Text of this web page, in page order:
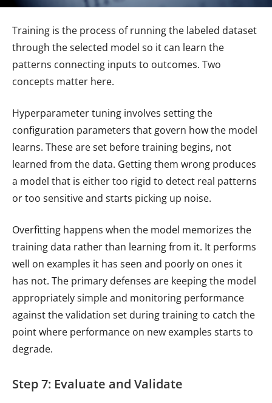
Training is the process of running the labeled dataset
through the selected model so it can learn the
patterns connecting inputs to outcomes. Two
concepts matter here.
Hyperparameter tuning involves setting the
configuration parameters that govern how the model
learns. These are set before training begins, not
learned from the data. Getting them wrong produces
a model that is either too rigid to detect real patterns
or too sensitive and starts picking up noise.
Overfitting happens when the model memorizes the
training data rather than learning from it. It performs
well on examples it has seen and poorly on ones it
has not. The primary defenses are keeping the model
appropriately simple and monitoring performance
against the validation set during training to catch the
point where performance on new examples starts to
degrade.
Step 7: Evaluate and Validate